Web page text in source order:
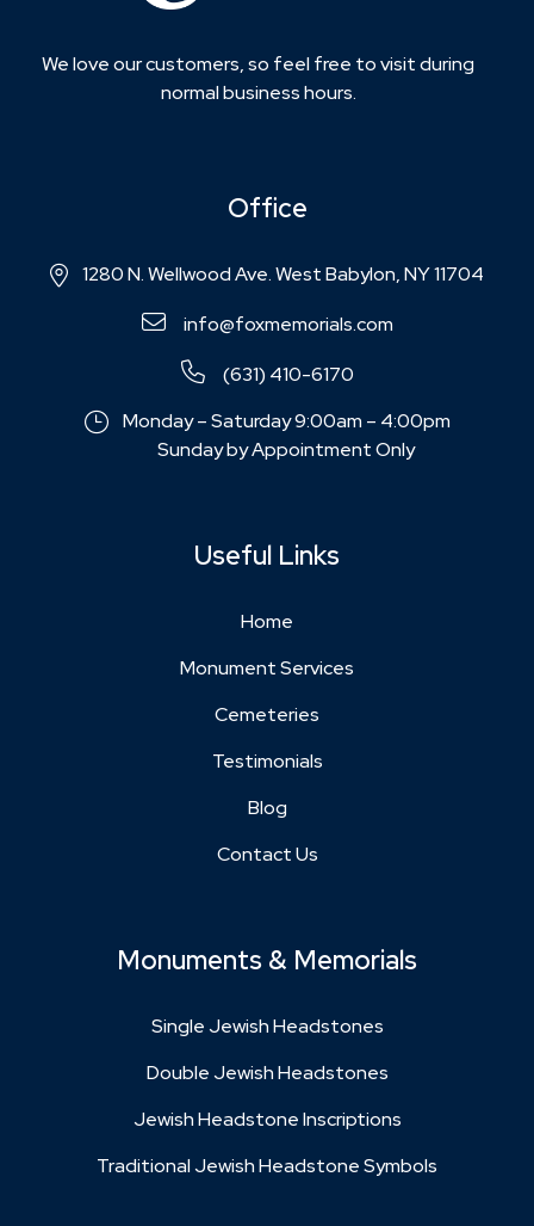
We love our customers, so feel free to visit during
normal business hours.
Office
1280 N. Wellwood Ave. West Babylon, NY 11704
info@foxmemorials.com
(631) 410-6170
Monday – Saturday 9:00am – 4:00pm
Sunday by Appointment Only
Useful Links
Home
Monument Services
Cemeteries
Testimonials
Blog
Contact Us
Monuments & Memorials
Single Jewish Headstones
Double Jewish Headstones
Jewish Headstone Inscriptions
Traditional Jewish Headstone Symbols